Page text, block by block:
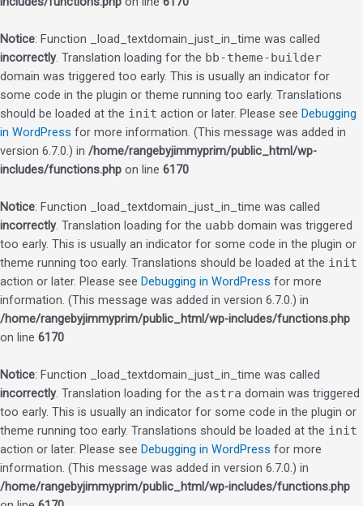
Notice: Function _load_textdomain_just_in_time was called
incorrectly. Translation loading for the bb-theme-builder
domain was triggered too early. This is usually an indicator for
some code in the plugin or theme running too early. Translations
should be loaded at the init action or later. Please see Debugging
in WordPress for more information. (This message was added in
version 6.7.0.) in /home/rangebyjimmyprim/public_html/wp-
includes/functions.php on line 6170
Notice: Function _load_textdomain_just_in_time was called
incorrectly. Translation loading for the uabb domain was triggered
too early. This is usually an indicator for some code in the plugin or
theme running too early. Translations should be loaded at the init
action or later. Please see Debugging in WordPress for more
information. (This message was added in version 6.7.0.) in
/home/rangebyjimmyprim/public_html/wp-includes/functions.php
on line 6170
Notice: Function _load_textdomain_just_in_time was called
incorrectly. Translation loading for the astra domain was triggered
too early. This is usually an indicator for some code in the plugin or
theme running too early. Translations should be loaded at the init
action or later. Please see Debugging in WordPress for more
information. (This message was added in version 6.7.0.) in
/home/rangebyjimmyprim/public_html/wp-includes/functions.php